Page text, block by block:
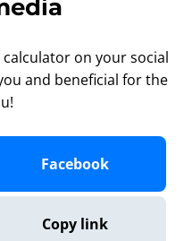
on your social
and beneficial for the
Facebook
Copy link